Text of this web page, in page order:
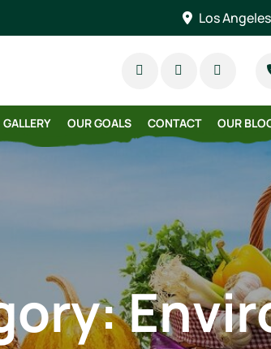
Los
GALLERY OUR GOALS CONTACT OUR